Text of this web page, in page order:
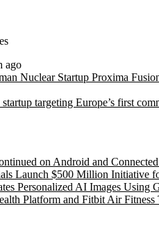
ago
Nuclear Startup Proxima
targeting Europe’s first
on Android and
Launch $500 Million Initiative
Personalized AI Images Using
Platform and Fitbit Air Fitness